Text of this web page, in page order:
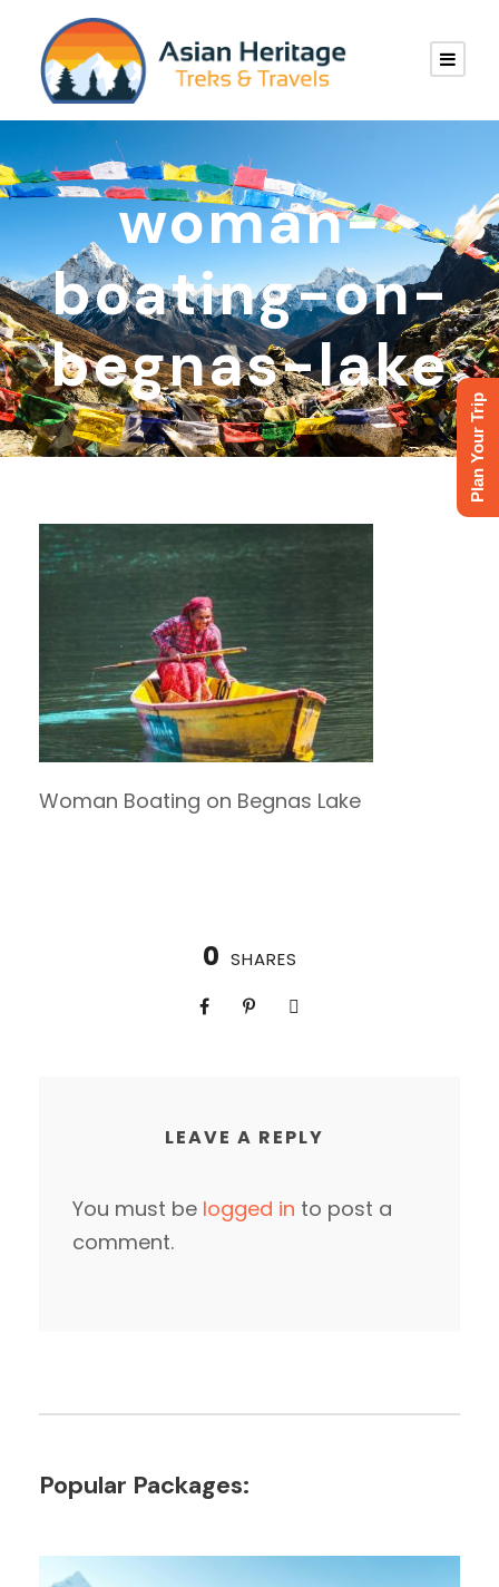
woman-
boating-on-
begnas-lake
Woman Boating on Begnas Lake
0 SHARES
LEAVE A REPLY
You must be logged in to post a
comment.
Popular Packages:
Plan Your Trip